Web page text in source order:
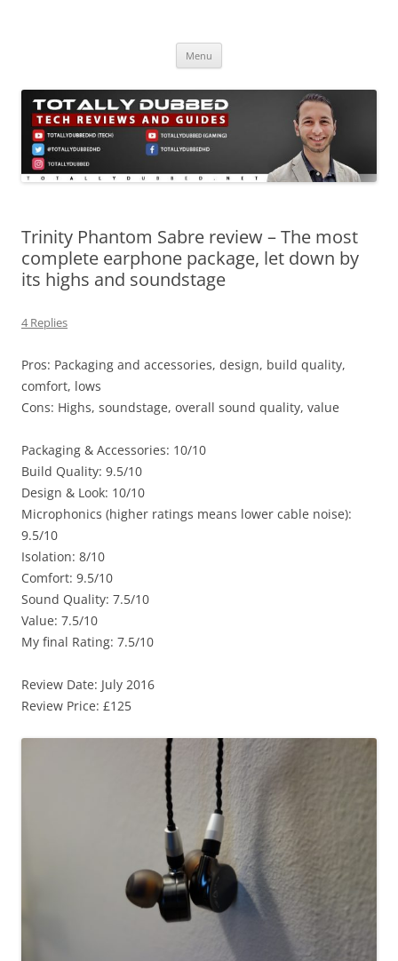
Menu
Trinity Phantom Sabre review – The most
complete earphone package, let down by
its highs and soundstage
4 Replies
Pros: Packaging and accessories, design, build quality,
comfort, lows
Cons: Highs, soundstage, overall sound quality, value
Packaging & Accessories: 10/10
Build Quality: 9.5/10
Design & Look: 10/10
Microphonics (higher ratings means lower cable noise):
9.5/10
Isolation: 8/10
Comfort: 9.5/10
Sound Quality: 7.5/10
Value: 7.5/10
My final Rating: 7.5/10
Review Date: July 2016
Review Price: £125